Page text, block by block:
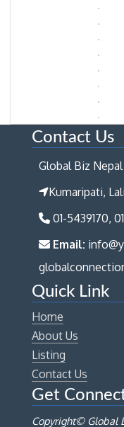
Contact Us
Global Biz Nepal
Kumaripati,
01-5439170,
Email:
Quick Link
Home
About Us
Listing
Contact Us
Get
Copyright© Global